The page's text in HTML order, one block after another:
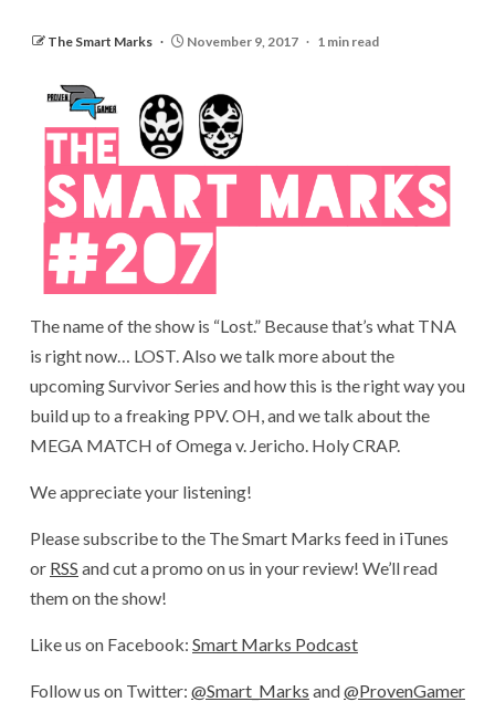
The Smart Marks November 9, 2017 1 min read
The name of the show is “Lost.” Because that’s what TNA
is right now… LOST. Also we talk more about the
upcoming Survivor Series and how this is the right way you
build up to a freaking PPV. OH, and we talk about the
MEGA MATCH of Omega v. Jericho. Holy CRAP.
We appreciate your listening!
Please subscribe to the The Smart Marks feed in iTunes
or RSS and cut a promo on us in your review! We’ll read
them on the show!
Like us on Facebook: Smart Marks Podcast
Follow us on Twitter: @Smart_Marks and@ProvenGamer